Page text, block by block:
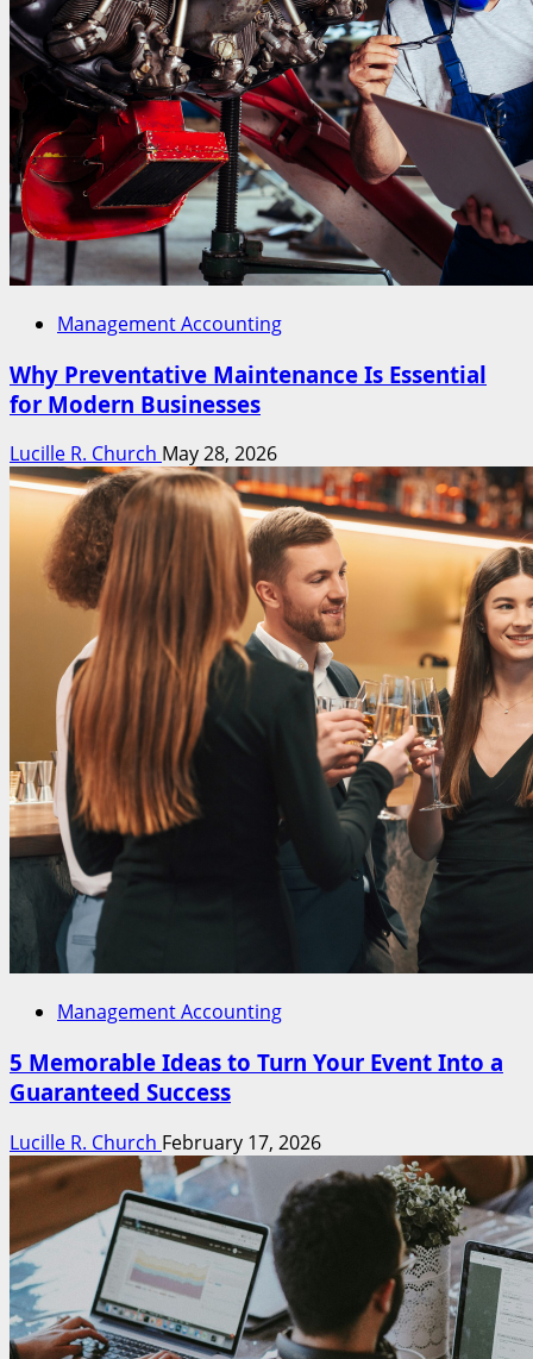
Management Accounting
Why Preventative Maintenance Is Essential
for Modern Businesses
Lucille R. Church May 28, 2026
Management Accounting
5 Memorable Ideas to Turn Your Event Into a
Guaranteed Success
Lucille R. Church February 17, 2026